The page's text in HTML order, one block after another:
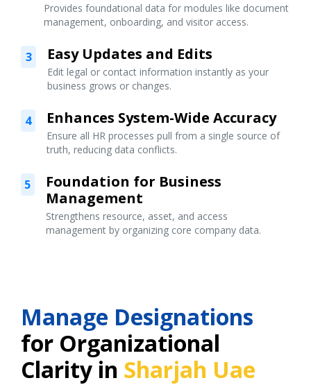
Provides foundational data for modules like document
management, onboarding, and visitor access.
3 Easy Updates and Edits
Edit legal or contact information instantly as your
business grows or changes.
4 Enhances System-Wide Accuracy
Ensure all HR processes pull from a single source of
truth, reducing data conflicts.
5
Foundation for Business
Management
Strengthens resource, asset, and access
management by organizing core company data.
Manage Designations
for Organizational
Clarity in Sharjah Uae